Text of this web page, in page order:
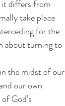
take place
for the
about turning to
the midst of our
our own
God’s